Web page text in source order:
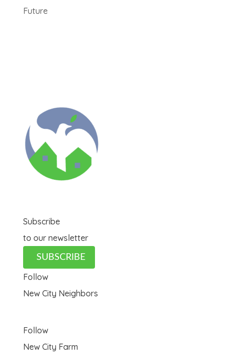
Future
Subscribe
to our newsletter
SUBSCRIBE
Follow
New City Neighbors
Follow
New City Farm